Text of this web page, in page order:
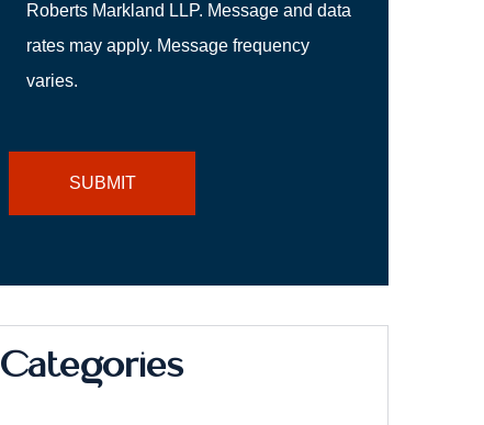
Roberts Markland LLP. Message and data
rates may apply. Message frequency
varies.
Categories